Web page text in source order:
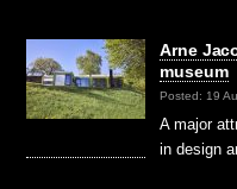
Arne
museum
Posted: 19
A major
in design